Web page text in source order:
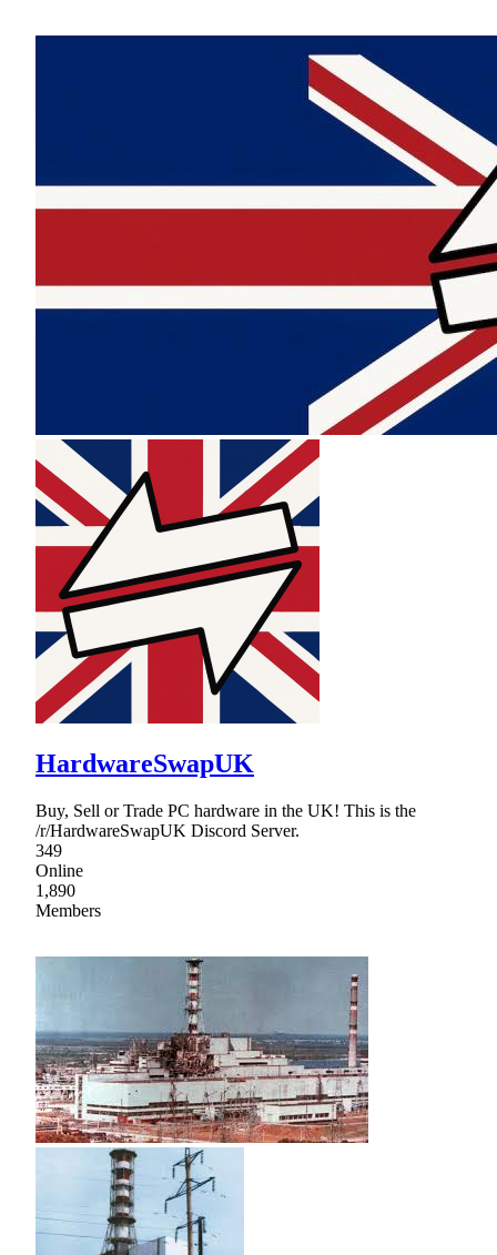
HardwareSwapUK
Buy, Sell or Trade PC hardware in the UK! This is the
/r/HardwareSwapUK Discord Server.
349
Online
1,890
Members